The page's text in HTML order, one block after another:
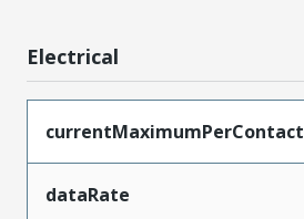
Electrical
currentMaximumPerContact
dataRate